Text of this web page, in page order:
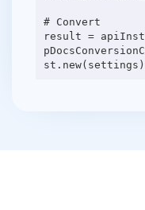
# Convert
result =